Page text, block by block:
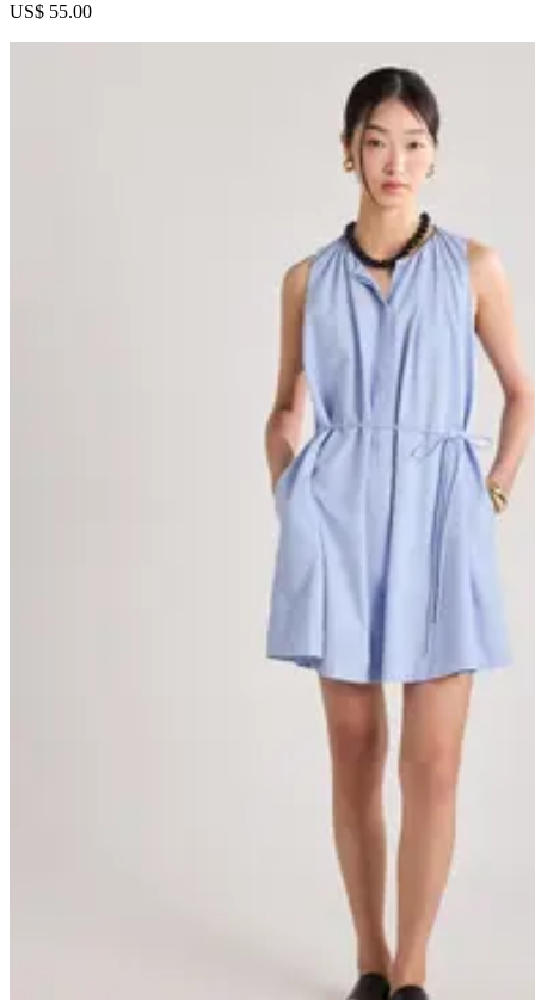
US$ 55.00